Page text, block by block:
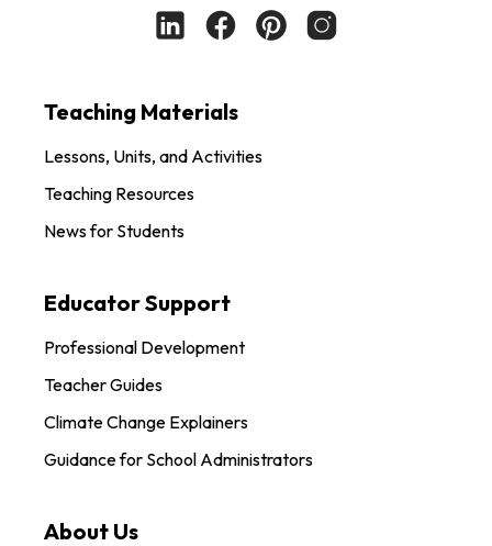
Teaching Materials
Lessons, Units, and Activities
Teaching Resources
News for Students
Educator Support
Professional Development
Teacher Guides
Climate Change Explainers
Guidance for School Administrators
About Us